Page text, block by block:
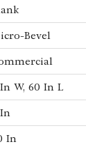
Bevel
W, 60 In L
In